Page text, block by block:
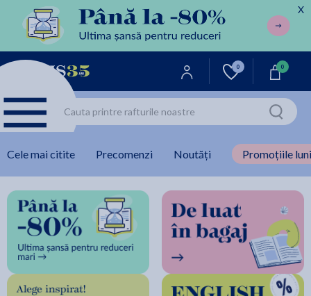
X
0 0
Cele mai citite Precomenzi Noutăți Promoțiile